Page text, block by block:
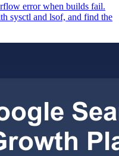
error when builds fail.
sysctl and lsof, and find the